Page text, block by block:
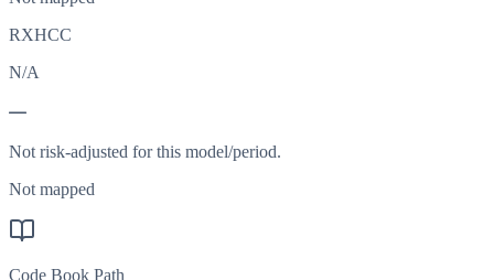
RXHCC
N/A
—
Not risk-adjusted for this model/period.
Not mapped
Code Book Path